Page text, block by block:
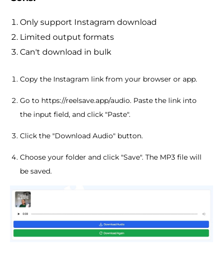
Only support Instagram download
Limited output formats
Can't download in bulk
Copy the Instagram link from your browser or app.
Go to https://reelsave.app/audio. Paste the link into
the input field, and click "Paste".
Click the "Download Audio" button.
Choose your folder and click "Save". The MP3 file will
be saved.